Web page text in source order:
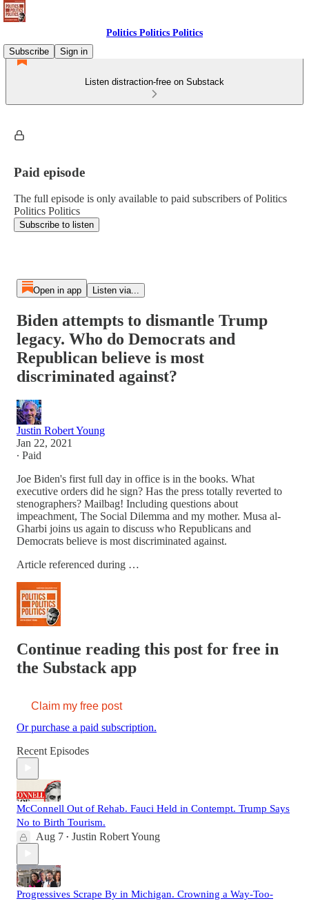
Politics Politics Politics
Subscribe
Sign in
Listen distraction-free on Substack
Paid episode
The full episode is only available to paid subscribers of Politics
Politics Politics
Subscribe to listen
Open in app Listen via...
Biden attempts to dismantle Trump
legacy. Who do Democrats and
Republican believe is most
discriminated against?
Justin Robert Young
Jan 22, 2021
∙ Paid
Joe Biden's first full day in office is in the books. What
executive orders did he sign? Has the press totally reverted to
stenographers? Mailbag! Including questions about
impeachment, The Social Dilemma and my mother. Musa al-
Gharbi joins us again to discuss who Republicans and
Democrats believe is most discriminated against.
Article referenced during …
Continue reading this post for free in
the Substack app
Claim my free post
Or purchase a paid subscription.
Recent Episodes
McConnell Out of Rehab. Fauci Held in Contempt. Trump Says
No to Birth Tourism.
Aug 7 • Justin Robert Young
Progressives Scrape By in Michigan. Crowning a Way-Too-